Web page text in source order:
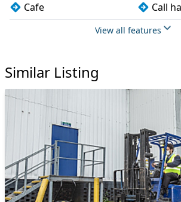
Cafe
Call
CCTV
Conference rooms
Event space
Fully furnished
Mail handling
On site staff
Phone booths
View all features
Similar Listing